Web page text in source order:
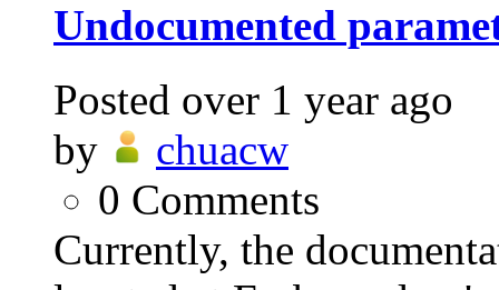
Undocumented
Posted over 1 year ago
by
chuacw
0 Comments
Currently, the